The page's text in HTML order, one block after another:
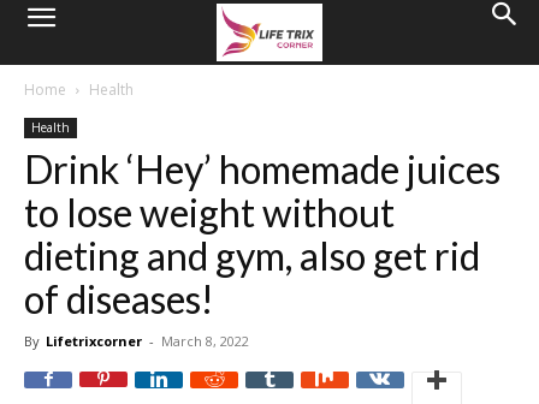
Home Health
Health
Drink ‘Hey’ homemade juices
to lose weight without
dieting and gym, also get rid
of diseases!
By Lifetrixcorner - March 8, 2022